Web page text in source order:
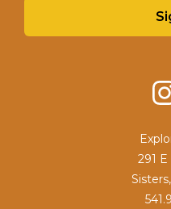
291